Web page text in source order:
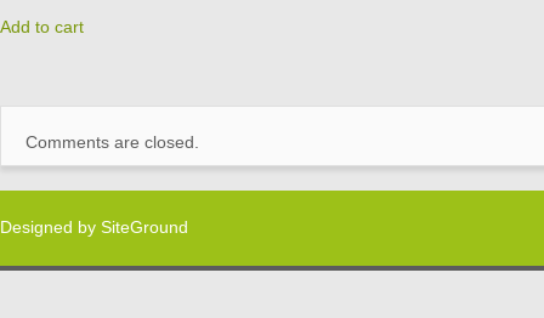
Add to cart
Comments are closed.
Designed by SiteGround